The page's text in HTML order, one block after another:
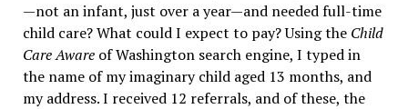
—not an infant, just over a year—and needed full-time
child care? What could I expect to pay? Using the Child
Care Aware of Washington search engine, I typed in
the name of my imaginary child aged 13 months, and
my address. I received 12 referrals, and of these, the